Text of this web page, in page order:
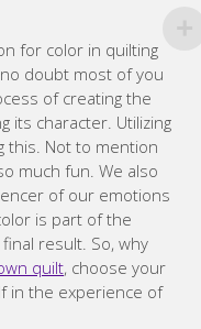
for color in quilting
doubt most of you
of creating the
its character. Utilizing
this. Not to mention
much fun. We also
of our emotions
is part of the
result. So, why
quilt, choose your
in the experience of